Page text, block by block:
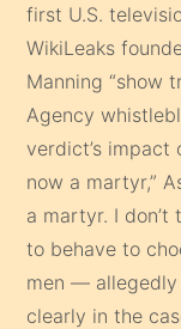
first U.S.
WikiLeaks
Manning “show
Agency
verdict’s impact
now a martyr,”
a martyr. I
to behave to
men — allegedly
clearly in the